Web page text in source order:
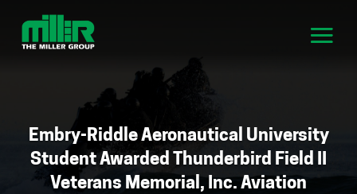
Embry-Riddle Aeronautical University
Student Awarded Thunderbird Field II
Veterans Memorial, Inc. Aviation